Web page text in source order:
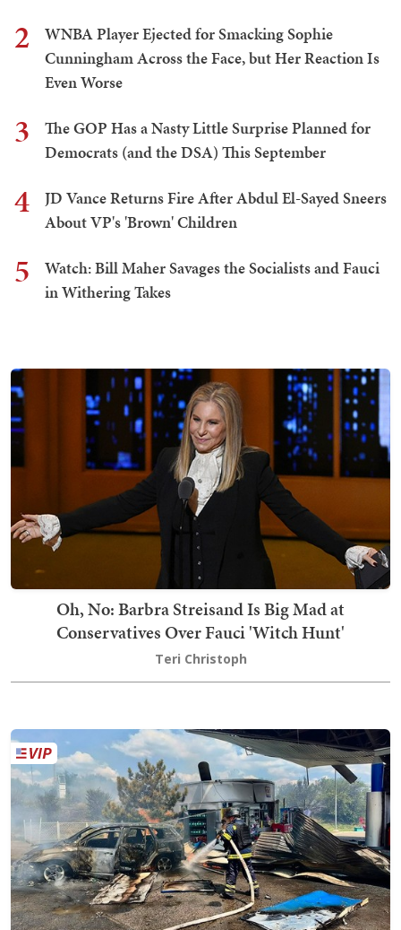
2
WNBA Player Ejected for Smacking Sophie
Cunningham Across the Face, but Her Reaction Is
Even Worse
3
The GOP Has a Nasty Little Surprise Planned for
Democrats (and the DSA) This September
4
JD Vance Returns Fire After Abdul El-Sayed Sneers
About VP's 'Brown' Children
5
Watch: Bill Maher Savages the Socialists and Fauci
in Withering Takes
Oh, No: Barbra Streisand Is Big Mad at
Conservatives Over Fauci 'Witch Hunt'
Teri Christoph